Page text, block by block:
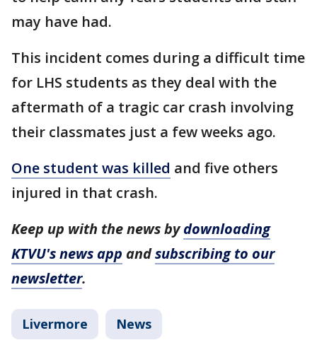
may have had.
This incident comes during a difficult time
for LHS students as they deal with the
aftermath of a tragic car crash involving
their classmates just a few weeks ago.
One student was killed and five others
injured in that crash.
Keep up with the news bydownloading
KTVU's news app andsubscribing to our
newsletter.
Livermore News